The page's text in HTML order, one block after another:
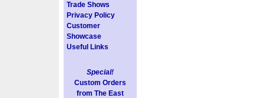
Trade Shows
Privacy Policy
Customer
Showcase
Useful Links
Special!
Custom Orders
from The East